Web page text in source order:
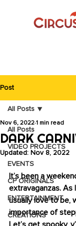
Post
All Posts
VIDEO PROJECTS
EVENTS
CP ORIGINALS
ENTERTAINMENT
CREATIONS
All Posts
DARK
Nov 6, 2022 1 min read
Updated: Nov 8, 2022
It’s been a
extravaganzas. As
usually love to be,
importance of